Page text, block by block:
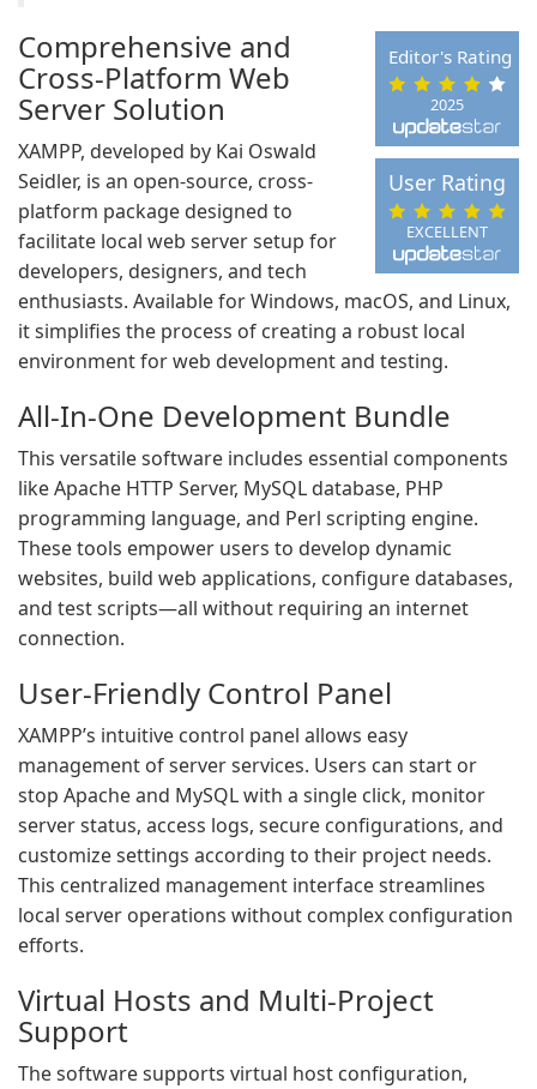
2025
Editor's Rating
EXCELLENT
User Rating
Comprehensive and
Cross-Platform Web
Server Solution
XAMPP, developed by Kai Oswald
Seidler, is an open-source, cross-
platform package designed to
facilitate local web server setup for
developers, designers, and tech
enthusiasts. Available for Windows, macOS, and Linux,
it simplifies the process of creating a robust local
environment for web development and testing.
All-In-One Development Bundle
This versatile software includes essential components
like Apache HTTP Server, MySQL database, PHP
programming language, and Perl scripting engine.
These tools empower users to develop dynamic
websites, build web applications, configure databases,
and test scripts—all without requiring an internet
connection.
User-Friendly Control Panel
XAMPP’s intuitive control panel allows easy
management of server services. Users can start or
stop Apache and MySQL with a single click, monitor
server status, access logs, secure configurations, and
customize settings according to their project needs.
This centralized management interface streamlines
local server operations without complex configuration
efforts.
Virtual Hosts and Multi-Project
Support
The software supports virtual host configuration,